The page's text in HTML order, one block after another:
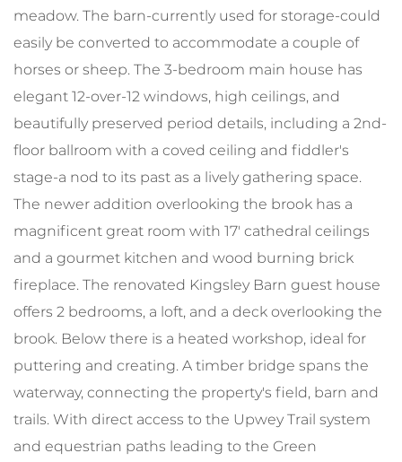
meadow. The barn-currently used for storage-could
easily be converted to accommodate a couple of
horses or sheep. The 3-bedroom main house has
elegant 12-over-12 windows, high ceilings, and
beautifully preserved period details, including a 2nd-
floor ballroom with a coved ceiling and fiddler's
stage-a nod to its past as a lively gathering space.
The newer addition overlooking the brook has a
magnificent great room with 17' cathedral ceilings
and a gourmet kitchen and wood burning brick
fireplace. The renovated Kingsley Barn guest house
offers 2 bedrooms, a loft, and a deck overlooking the
brook. Below there is a heated workshop, ideal for
puttering and creating. A timber bridge spans the
waterway, connecting the property's field, barn and
trails. With direct access to the Upwey Trail system
and equestrian paths leading to the Green